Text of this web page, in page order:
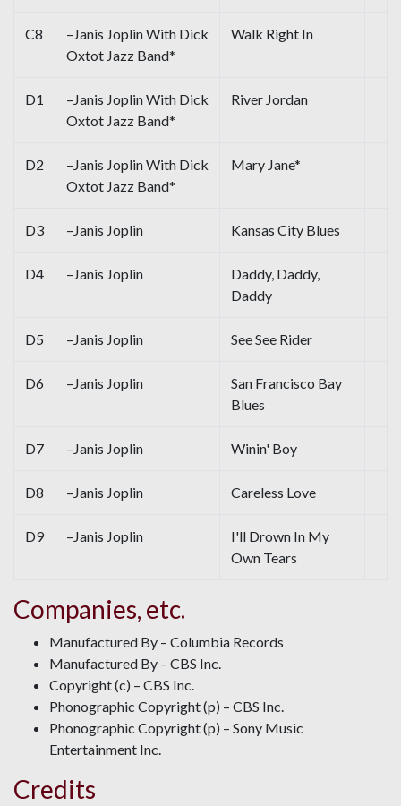
C8
–Janis Joplin With Dick
Oxtot Jazz Band*
Walk Right In
D1
–Janis Joplin With Dick
Oxtot Jazz Band*
River Jordan
D2
–Janis Joplin With Dick
Oxtot Jazz Band*
Mary Jane*
D3 –Janis Joplin Kansas City Blues
D4 –Janis Joplin
Daddy, Daddy,
Daddy
D5 –Janis Joplin See See Rider
D6 –Janis Joplin
San Francisco Bay
Blues
D7 –Janis Joplin Winin' Boy
D8 –Janis Joplin Careless Love
D9 –Janis Joplin
I'll Drown In My
Own Tears
Companies, etc.
Manufactured By – Columbia Records
Manufactured By – CBS Inc.
Copyright (c) – CBS Inc.
Phonographic Copyright (p) – CBS Inc.
Phonographic Copyright (p) – Sony Music
Entertainment Inc.
Credits